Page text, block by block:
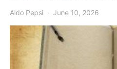
Aldo Pepsi June 10, 2026